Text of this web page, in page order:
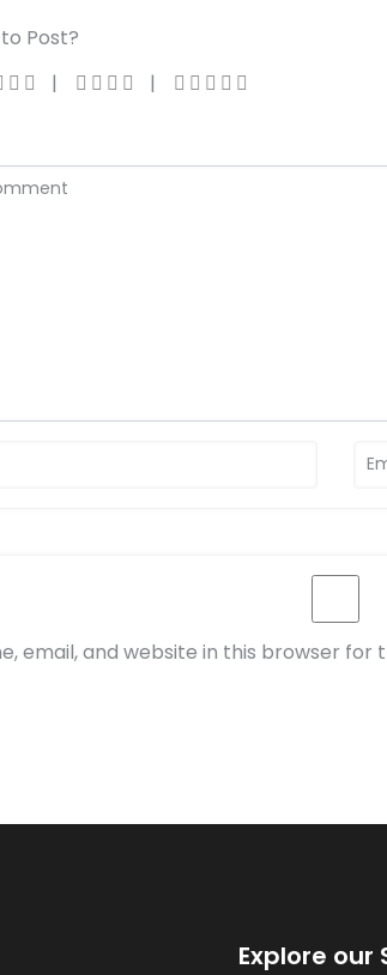
Post?
email, and website in this browser
Explore our